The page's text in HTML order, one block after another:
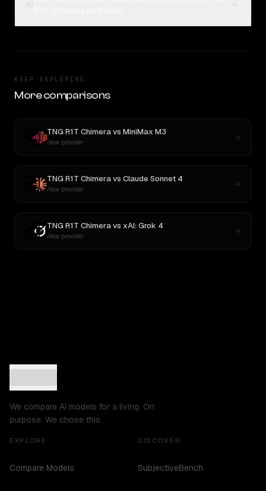
KEEP EXPLORING
More comparisons
TNG R1T Chimeravs MiniMax M3
New provider
TNG R1T Chimeravs Claude Sonnet 4
New provider
TNG R1T Chimeravs xAI: Grok 4
New provider
We compare AI models for a living. On
purpose. We chose this.
EXPLORE
Compare Models
DISCOVER
SubjectiveBench